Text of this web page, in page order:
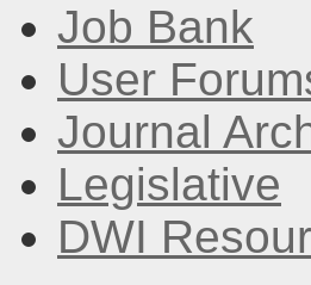
Job Bank
User
Journal
Legislative
DWI